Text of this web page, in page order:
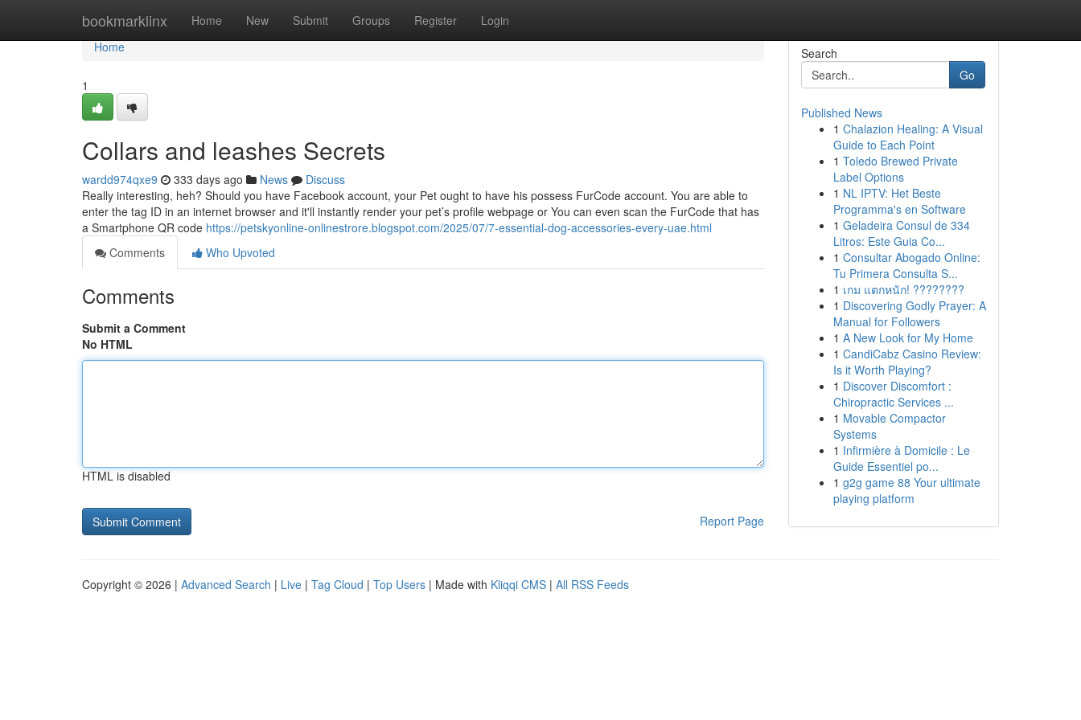
bookmarklinx Home New Submit Groups Register Login
Home
Home
1
Collars and leashes Secrets
wardd974qxe9 333 days ago News
Discuss
Really interesting, heh? Should you have Facebook account, your Pet ought to have his possess FurCode account. You are able to
enter the tag ID in an internet browser and it'll instantly render your pet’s profile webpage or You can even scan the FurCode that has
a Smartphone QR code https://petskyonline-onlinestrore.blogspot.com/2025/07/7-essential-dog-accessories-every-uae.html
Comments
Who Upvoted
Comments
Submit a Comment
No HTML
HTML is disabled
Report Page
Search
Go
Published News
1 Chalazion Healing: A Visual
Guide to Each Point
1 Toledo Brewed Private
Label Options
1 NL IPTV: Het Beste
Programma's en Software
1 Geladeira Consul de 334
Litros: Este Guia Co...
1 Consultar Abogado Online:
Tu Primera Consulta S...
1 เกม แตกหนัก! ????????
1 Discovering Godly Prayer: A
Manual for Followers
1 A New Look for My Home
1 CandiCabz Casino Review:
Is it Worth Playing?
1 Discover Discomfort :
Chiropractic Services ...
1 Movable Compactor
Systems
1 Infirmière à Domicile : Le
Guide Essentiel po...
1 g2g game 88 Your ultimate
playing platform
Copyright © 2026 | Advanced Search | Live | Tag Cloud | Top Users | Made with Kliqqi CMS | All RSS Feeds